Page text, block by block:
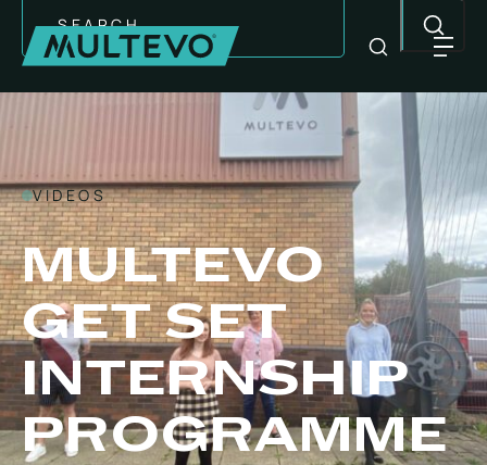
EQUIPMENT
VIDEOS
MULTEVO
GET SET
INTERNSHIP
PROGRAMME